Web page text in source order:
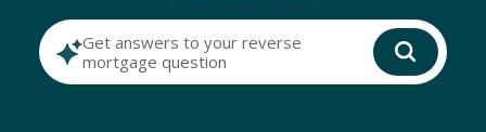
Get answers to your reverse
mortgage question